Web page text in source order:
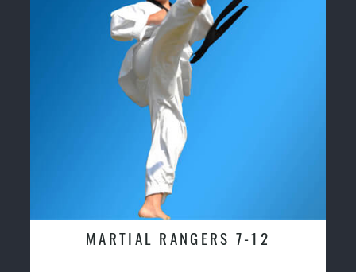
MARTIAL RANGERS 7-12